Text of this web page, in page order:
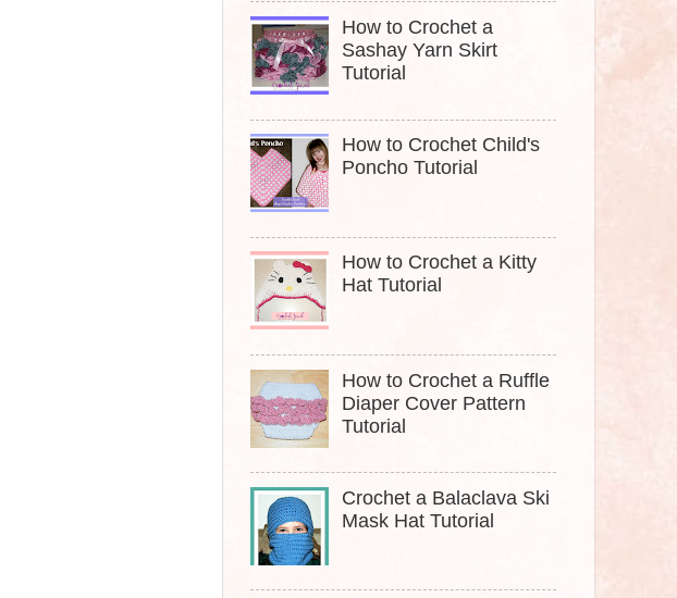
How to Crochet a
Sashay Yarn Skirt
Tutorial
How to Crochet Child's
Poncho Tutorial
How to Crochet a Kitty
Hat Tutorial
How to Crochet a Ruffle
Diaper Cover Pattern
Tutorial
Crochet a Balaclava Ski
Mask Hat Tutorial